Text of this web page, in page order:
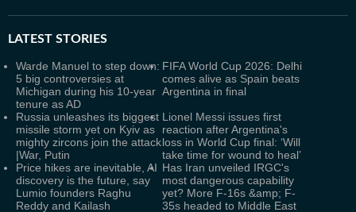
LATEST STORIES
Warde Manuel to step down:
5 big controversies at
Michigan during his 10-year
tenure as AD
FIFA World Cup 2026: Delhi
comes alive as Spain beats
Argentina in final
Russia unleashes its biggest
missile storm yet on Kyiv as
mighty zircons join the attack
|War, Putin
Lionel Messi issues first
reaction after Argentina's
loss in World Cup final: ‘Will
take time for wound to heal’
Price hikes are inevitable, AI
discovery is the future, say
Lumio founders Raghu
Reddy and Kailash
Has Iran unveiled IRGC's
most dangerous capability
yet? More F-16s &amp; F-
35s headed to Middle East